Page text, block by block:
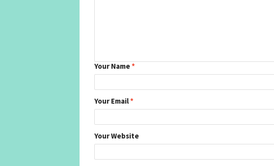
Your Name*
Your Email*
Your Website